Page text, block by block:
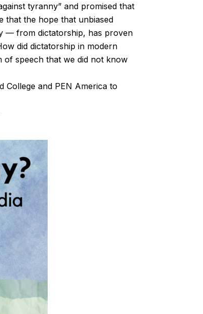
tyranny” and promised that
that the hope that unbiased
— from dictatorship, has proven
did dictatorship in modern
of speech that we did not know
College and PEN America to